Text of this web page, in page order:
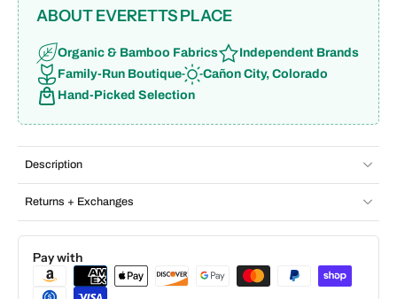
ABOUT EVERETTS PLACE
Organic & Bamboo Fabrics
Independent Brands
Family-Run Boutique
Cañon City, Colorado
Hand-Picked Selection
Description
Returns + Exchanges
Pay with